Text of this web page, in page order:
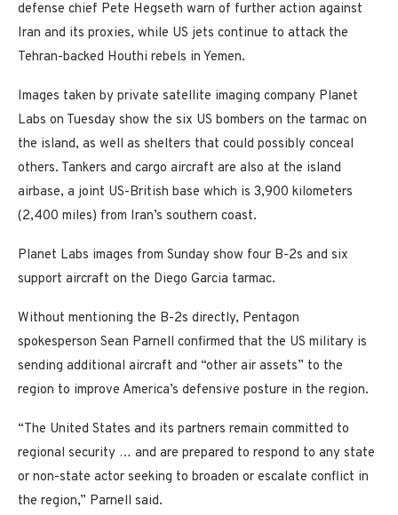
defense chief Pete Hegseth warn of further action against
Iran and its proxies, while US jets continue to attack the
Tehran-backed Houthi rebels in Yemen.
Images taken by private satellite imaging company Planet
Labs on Tuesday show the six US bombers on the tarmac on
the island, as well as shelters that could possibly conceal
others. Tankers and cargo aircraft are also at the island
airbase, a joint US-British base which is 3,900 kilometers
(2,400 miles) from Iran’s southern coast.
Planet Labs images from Sunday show four B-2s and six
support aircraft on the Diego Garcia tarmac.
Without mentioning the B-2s directly, Pentagon
spokesperson Sean Parnell confirmed that the US military is
sending additional aircraft and “other air assets” to the
region to improve America’s defensive posture in the region.
“The United States and its partners remain committed to
regional security … and are prepared to respond to any state
or non-state actor seeking to broaden or escalate conflict in
the region,” Parnell said.